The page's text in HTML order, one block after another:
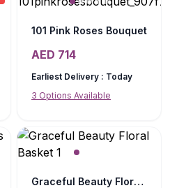
101 Pink Roses Bouquet
AED 714
Earliest Delivery : Today
3 Options Available
Graceful Beauty Floral Basket